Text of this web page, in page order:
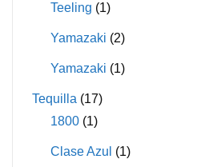
Teeling (1)
Yamazaki (2)
Yamazaki (1)
Tequilla (17)
1800 (1)
Clase Azul (1)